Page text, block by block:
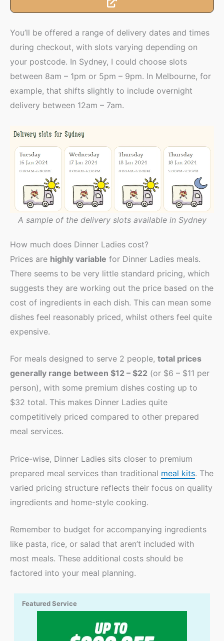
You’ll be offered a range of delivery dates and times
during checkout, with slots varying depending on
your postcode. In Sydney, I could choose slots
between 8am – 1pm or 5pm – 9pm. In Melbourne, for
example, that shifts slightly to include overnight
delivery between 12am – 7am.
A sample of the delivery slots available in Sydney
How much does Dinner Ladies cost?
Prices are highly variable for Dinner Ladies meals.
There seems to be very little standard pricing, which
suggests they are working out the price based on the
cost of ingredients in each dish. This can mean some
dishes feel reasonably priced, whilst others feel quite
expensive.
For meals designed to serve 2 people, total prices
generally range between $12 – $22 (or $6 – $11 per
person), with some premium dishes costing up to
$32 total. This makes Dinner Ladies quite
competitively priced compared to other prepared
meal services.
Price-wise, Dinner Ladies sits closer to premium
prepared meal services than traditional meal kits. The
varied pricing structure reflects their focus on quality
ingredients and home-style cooking.
Remember to budget for accompanying ingredients
like pasta, rice, or salad that aren’t included with
most meals. These additional costs should be
factored into your meal planning.
Featured Service